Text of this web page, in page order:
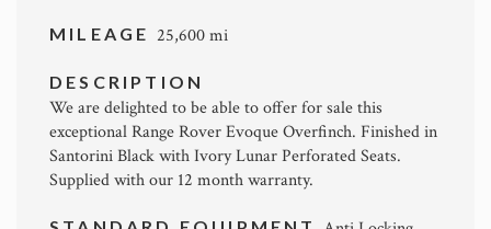
MILEAGE 25,600 mi
DESCRIPTION
We are delighted to be able to offer for sale this
exceptional Range Rover Evoque Overfinch. Finished in
Santorini Black with Ivory Lunar Perforated Seats.
Supplied with our 12 month warranty.